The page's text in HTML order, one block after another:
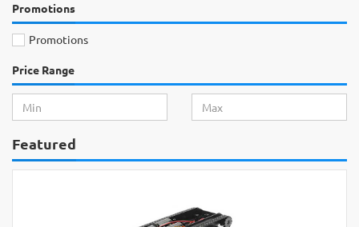
Promotions
Promotions
Price Range
Featured